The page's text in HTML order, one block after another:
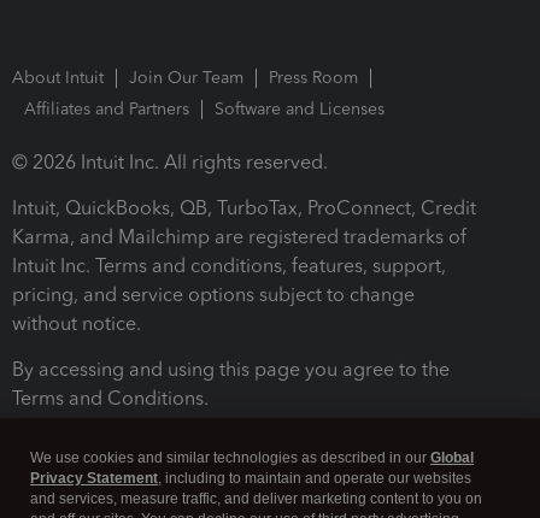
About Intuit Join Our Team
Press Room
Affiliates and Partners
Software and Licenses
© 2026 Intuit Inc. All rights reserved.
Intuit, QuickBooks, QB, TurboTax, ProConnect, Credit
Karma, and Mailchimp are registered trademarks of
Intuit Inc. Terms and conditions, features, support,
pricing, and service options subject to change
without notice.
By accessing and using this page you agree to the
Terms and Conditions.
We use cookies and similar technologies as described in our Global
Privacy Statement, including to maintain and operate our websites
and services, measure traffic, and deliver marketing content to you on